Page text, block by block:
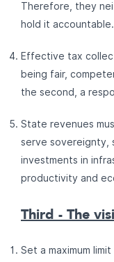
Therefore, they
hold it accountable.
Effective tax
being fair,
the second, a
State revenues
serve sovereignty,
investments in
productivity and
Third - The
Set a maximum